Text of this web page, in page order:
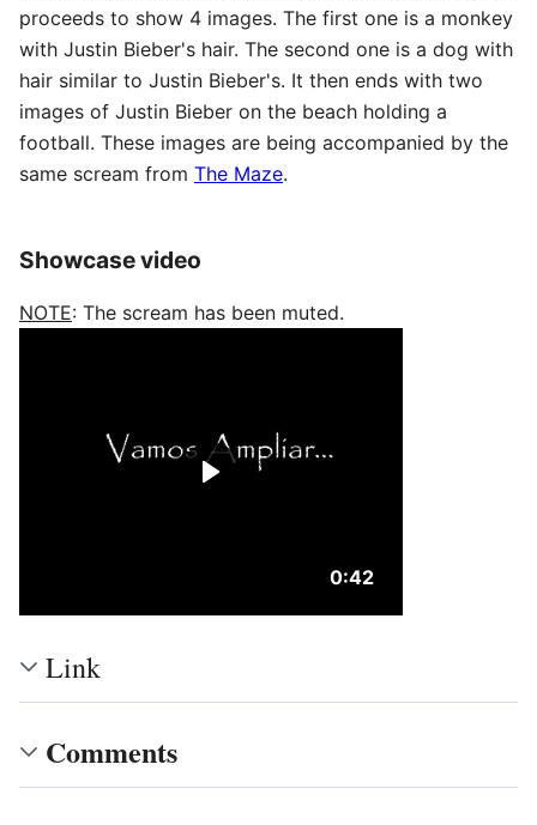
proceeds to show 4 images. The first one is a monkey
with Justin Bieber's hair. The second one is a dog with
hair similar to Justin Bieber's. It then ends with two
images of Justin Bieber on the beach holding a
football. These images are being accompanied by the
same scream from The Maze.
Showcase video
NOTE: The scream has been muted.
Duration: 42 seconds.
0:42
Link
Comments